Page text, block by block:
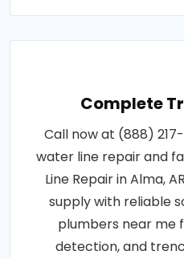
Complete
Call now at (888)
water line repair and
Line Repair in Alma,
supply with reliable
plumbers near me
detection, and